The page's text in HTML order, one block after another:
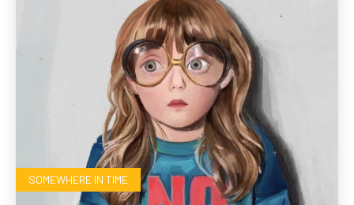
SOMEWHERE IN TIME